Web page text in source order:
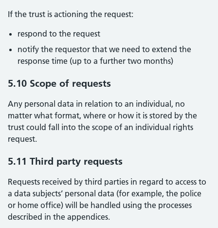
If the trust is actioning the request:
respond to the request
notify the requestor that we need to extend the
response time (up to a further two months)
5.10 Scope of requests
Any personal data in relation to an individual, no
matter what format, where or how it is stored by the
trust could fall into the scope of an individual rights
request.
5.11 Third party requests
Requests received by third parties in regard to access to
a data subjects’ personal data (for example, the police
or home office) will be handled using the processes
described in the appendices.